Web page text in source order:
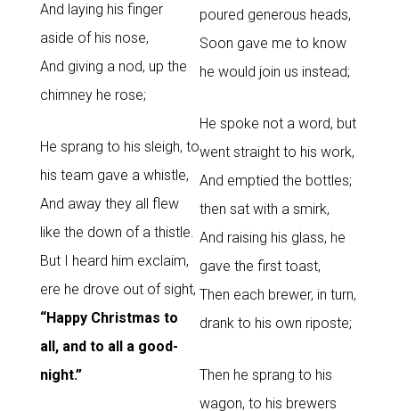
And laying his finger
aside of his nose,
And giving a nod, up the
chimney he rose;
He sprang to his sleigh, to
his team gave a whistle,
And away they all flew
like the down of a thistle.
But I heard him exclaim,
ere he drove out of sight,
“Happy Christmas to
all, and to all a good-
night.”
poured generous heads,
Soon gave me to know
he would join us instead;
He spoke not a word, but
went straight to his work,
And emptied the bottles;
then sat with a smirk,
And raising his glass, he
gave the first toast,
Then each brewer, in turn,
drank to his own riposte;
Then he sprang to his
wagon, to his brewers